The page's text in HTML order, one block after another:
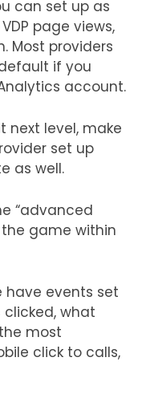
can set up as
page views,
Most providers
if you
account.
next level, make
set up
as well.
“advanced
the game within
have events set
what
most
click to calls,